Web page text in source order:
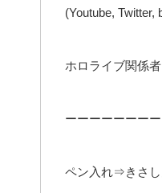
(Youtube, Twitter,
ホロライブ関係
ーーーーーーー
ペン入れ⇒きさ